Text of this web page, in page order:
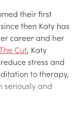
their first
then Katy has
career and her
Cut, Katy
stress and
to therapy,
seriously and